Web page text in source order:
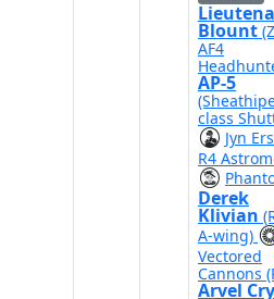
Blount
AF4
AP-5
class
Jyn
R4
Derek
Klivian
A-wing)
Vectored
Cannons
Arvel